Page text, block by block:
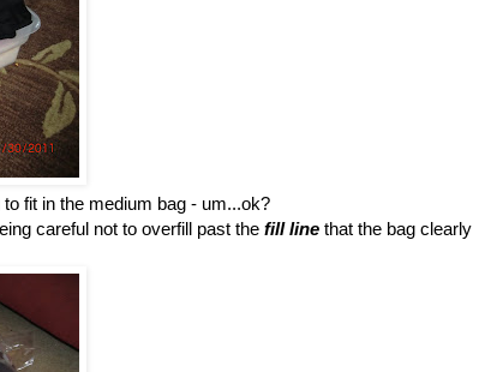
fit in the medium bag - um...ok?
careful not to overfill past the fill line that the bag clearly